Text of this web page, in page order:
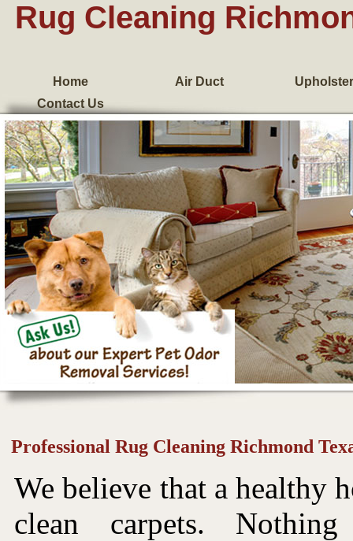
Rug Cleaning
Home Air Duct
Contact Us
Professional Rug Cleaning Richmond
We believe that a healthy
clean carpets.